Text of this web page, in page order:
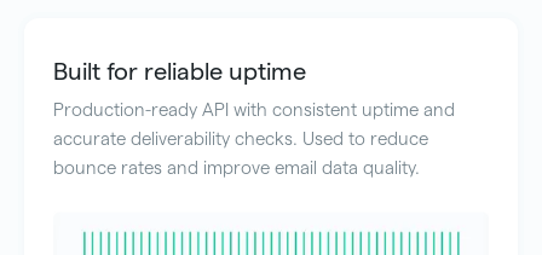
Built for reliable uptime
Production-ready API with consistent uptime and
accurate deliverability checks. Used to reduce
bounce rates and improve email data quality.